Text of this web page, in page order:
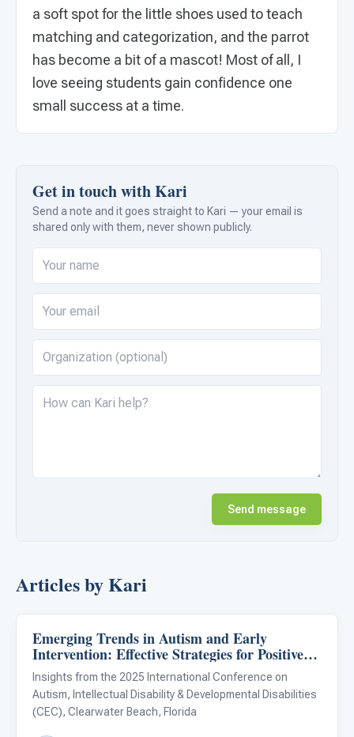
a soft spot for the little shoes used to teach
matching and categorization, and the parrot
has become a bit of a mascot! Most of all, I
love seeing students gain confidence one
small success at a time.
Get in touch with Kari
Send a note and it goes straight to Kari — your email is
shared only with them, never shown publicly.
Send message
Articles by Kari
ABA & Therapy
Emerging Trends in Autism and Early
Intervention: Effective Strategies for Positive
Outcomes
Insights from the 2025 International Conference on
Autism, Intellectual Disability & Developmental Disabilities
(CEC), Clearwater Beach, Florida